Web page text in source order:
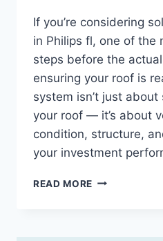
If you’re considering
in Philips fl, one of the
steps before the
ensuring your roof is
system isn’t just
your roof — it’s about
condition, structure,
your investment
READ MORE ROOF